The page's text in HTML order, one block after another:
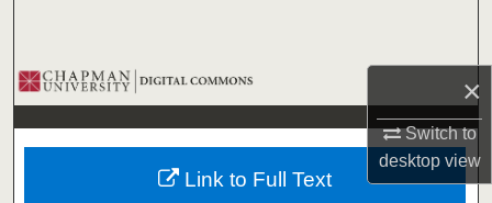
×
Switch to
desktopview
Browse Collections
My Account
About
Link to Full Text